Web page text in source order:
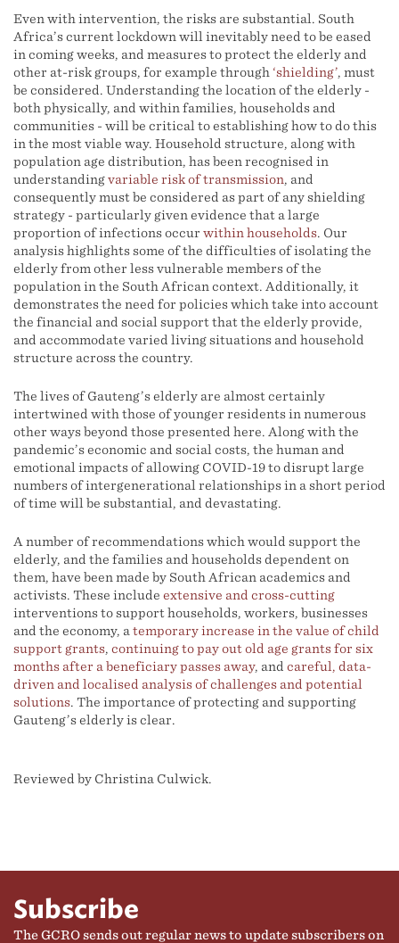
Even with intervention, the risks are substantial. South
Africa’s current lockdown will inevitably need to be eased
in coming weeks, and measures to protect the elderly and
other at-risk groups, for example through ‘shielding’, must
be considered. Understanding the location of the elderly -
both physically, and within families, households and
communities - will be critical to establishing how to do this
in the most viable way. Household structure, along with
population age distribution, has been recognised in
understandingvariable risk of transmission, and
consequently must be considered as part of any shielding
strategy - particularly given evidence that a large
proportion of infections occur within households. Our
analysis highlights some of the difficulties of isolating the
elderly from other less vulnerable members of the
population in the South African context. Additionally, it
demonstrates the need for policies which take into account
the financial and social support that the elderly provide,
and accommodate varied living situations and household
structure across the country.
The lives of Gauteng’s elderly are almost certainly
intertwined with those of younger residents in numerous
other ways beyond those presented here. Along with the
pandemic’s economic and social costs, the human and
emotional impacts of allowing COVID-19 to disrupt large
numbers of intergenerational relationships in a short period
of time will be substantial, and devastating.
A number of recommendations which would support the
elderly, and the families and households dependent on
them, have been made by South African academics and
activists. These include extensive and cross-cutting
interventions to support households, workers, businesses
and the economy, a temporary increase in the value of child
support grants, continuing to pay out old age grants for six
months after a beneficiary passes away, and careful, data-
driven and localised analysis of challenges and potential
solutions. The importance of protecting and supporting
Gauteng’s elderly is clear.
Reviewed by Christina Culwick.
Subscribe
The GCRO sends out regular news to update subscribers on